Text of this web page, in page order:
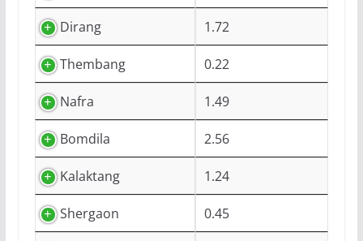
Dirang 1.72
Thembang 0.22
Nafra 1.49
Bomdila 2.56
Kalaktang 1.24
Shergaon 0.45